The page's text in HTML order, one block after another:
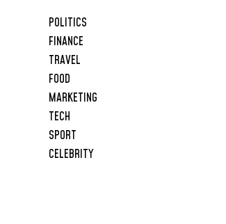
POLITICS
FINANCE
TRAVEL
FOOD
MARKETING
TECH
SPORT
CELEBRITY